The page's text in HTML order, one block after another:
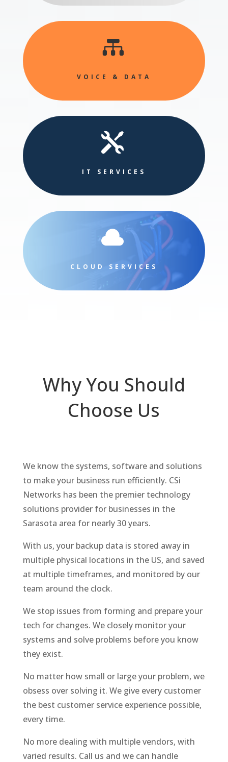

VOICE & DATA

IT SERVICES

CLOUD SERVICES
Why You Should
Choose Us
We know the systems, software and solutions
to make your business run efficiently. CSi
Networks has been the premier technology
solutions provider for businesses in the
Sarasota area for nearly 30 years.
With us, your backup data is stored away in
multiple physical locations in the US, and saved
at multiple timeframes, and monitored by our
team around the clock.
We stop issues from forming and prepare your
tech for changes. We closely monitor your
systems and solve problems before you know
they exist.
No matter how small or large your problem, we
obsess over solving it. We give every customer
the best customer service experience possible,
every time.
No more dealing with multiple vendors, with
varied results. Call us and we can handle